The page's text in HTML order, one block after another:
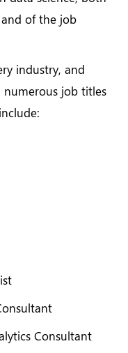
of the job
industry, and
job titles
Consultant